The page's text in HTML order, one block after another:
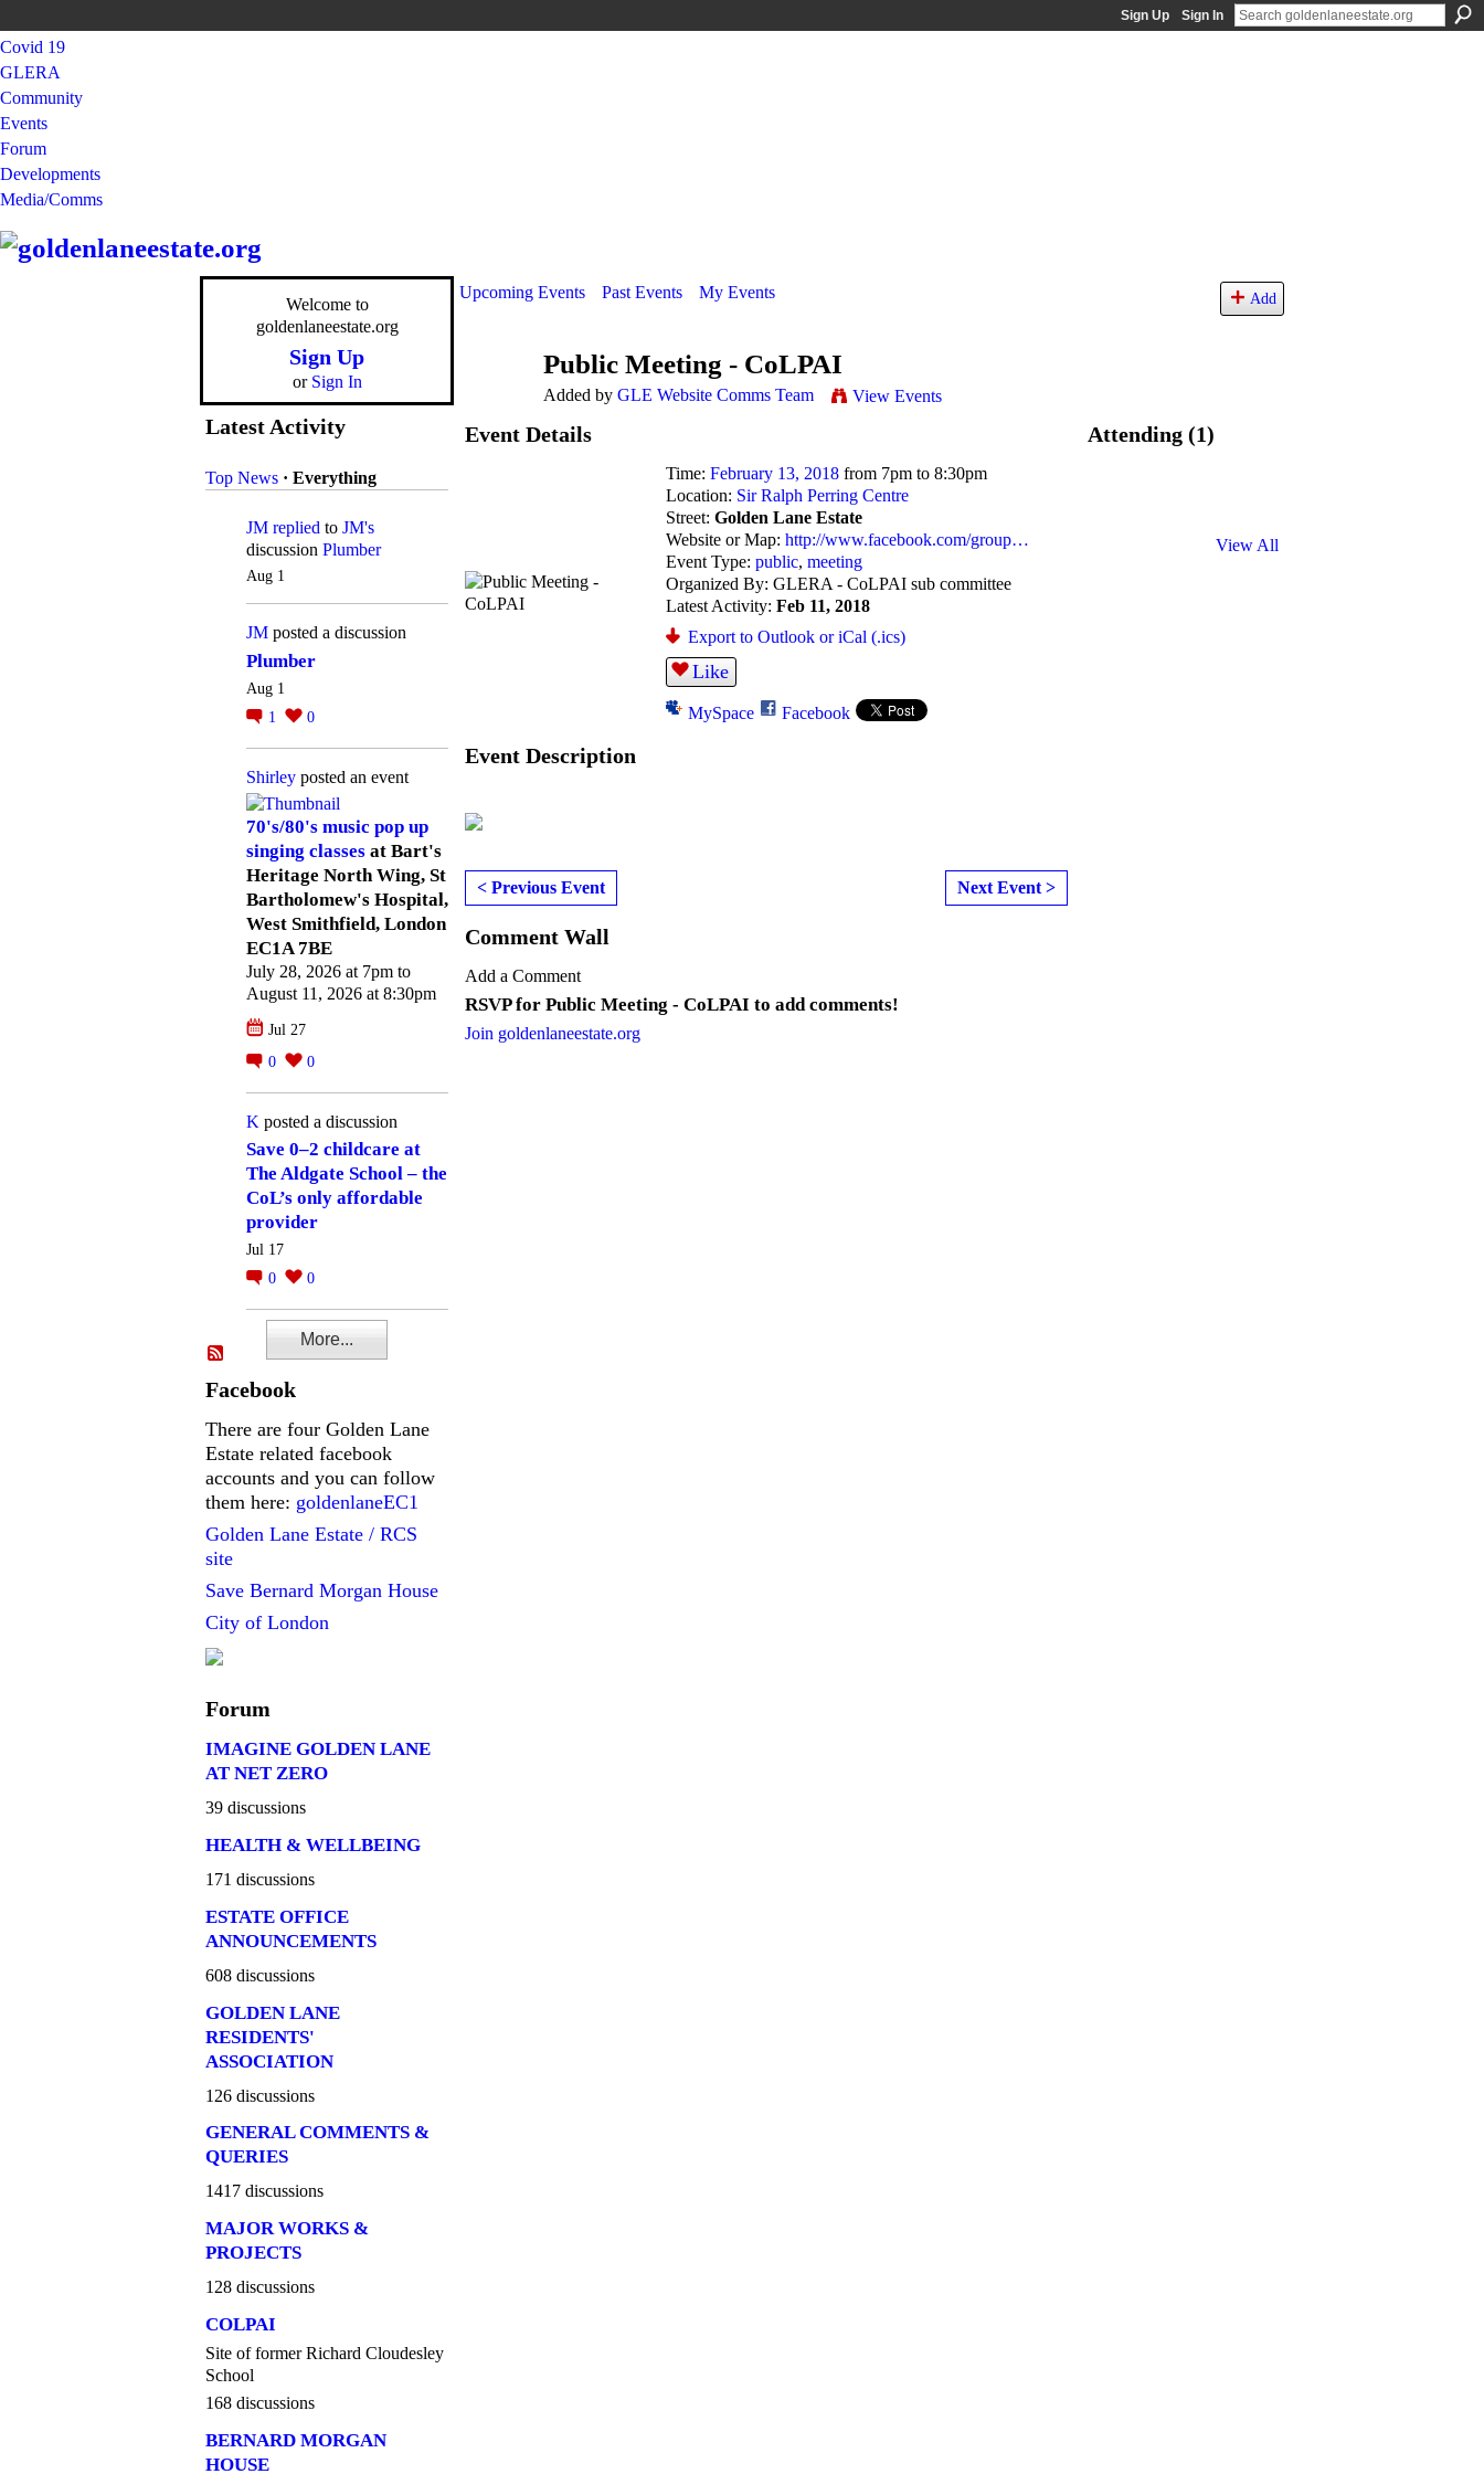
Sign Up Sign In
Covid 19
GLERA
Community
Events
Forum
Developments
Media/Comms
Welcome to
goldenlaneestate.org
Sign Up
or Sign In
Latest Activity
Top News · Everything
JM replied to JM's
discussion Plumber
Aug 1
JM posted a discussion
Plumber
Aug 1
1
0
Shirley posted an event
70's/80's music pop up
singing classes at Bart's
Heritage North Wing, St
Bartholomew's Hospital,
West Smithfield, London
EC1A 7BE
July 28, 2026 at 7pm to
August 11, 2026 at 8:30pm
Jul 27
0
0
K posted a discussion
Save 0–2 childcare at
The Aldgate School – the
CoL’s only affordable
provider
Jul 17
0
0
More...
Facebook
There are four Golden Lane
Estate related facebook
accounts and you can follow
them here: goldenlaneEC1
Golden Lane Estate / RCS
site
Save Bernard Morgan House
City of London
Forum
IMAGINE GOLDEN LANE
AT NET ZERO
39 discussions
HEALTH & WELLBEING
171 discussions
ESTATE OFFICE
ANNOUNCEMENTS
608 discussions
GOLDEN LANE
RESIDENTS'
ASSOCIATION
126 discussions
GENERAL COMMENTS &
QUERIES
1417 discussions
MAJOR WORKS &
PROJECTS
128 discussions
COLPAI
Site of former Richard Cloudesley
School
168 discussions
BERNARD MORGAN
HOUSE
Upcoming Events Past Events My Events Add
Public Meeting - CoLPAI
Added by GLE Website Comms Team View Events
Event Details
Time:February 13, 2018 from 7pm to 8:30pm
Location: Sir Ralph Perring Centre
Street:Golden Lane Estate
Website or Map:http://www.facebook.com/group…
Event Type:public,meeting
Organized By: GLERA - CoLPAI sub committee
Latest Activity:Feb 11, 2018
Export to Outlook or iCal (.ics)
Like
MySpace Facebook
Event Description
< Previous Event Next Event >
Comment Wall
Add a Comment
RSVP for Public Meeting - CoLPAI to add comments!
Join goldenlaneestate.org
Attending (1)
View All